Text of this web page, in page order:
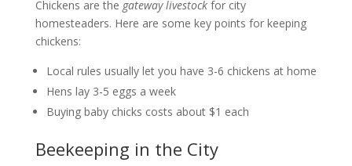
Chickens are the gateway livestockfor city
homesteaders. Here are some key points for keeping
chickens:
Local rules usually let you have 3-6 chickens at home
Hens lay 3-5 eggs a week
Buying baby chicks costs about $1 each
Beekeeping in the City